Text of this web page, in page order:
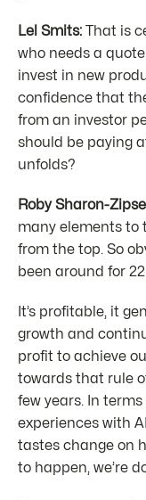
Lel Smits: That is
who needs a
invest in new
confidence that
from an investor
should be paying
unfolds?
Roby Sharon-
many elements to
from the top. So
been around for
It’s profitable, it
growth and
profit to achieve
towards that rule
few years. In
experiences with
tastes change on
to happen, we’re